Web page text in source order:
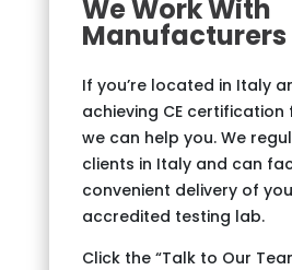
We Work With
If you’re located in Italy
achieving CE certification
we can help you. We
clients in Italy and can
convenient delivery of
accredited testing lab.
Click the “Talk to Our